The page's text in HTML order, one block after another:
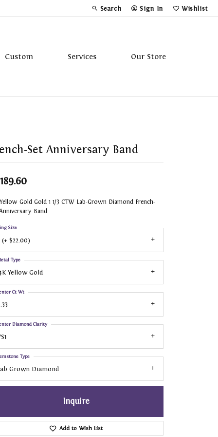
Search
Toggle Toolbar Search Menu
Sign In
Toggle My Account Menu
Wishlist
Toggle My
Custom Services Our Store
Set Anniversary Band
Gold Gold 1 1/3 CTW Lab-Grown Diamond French-
Band
(+ $22.00)
Size
Yellow Gold
Type
Ct Wt
Diamond Clarity
Grown Diamond
Type
Inquire
Add to Wish List